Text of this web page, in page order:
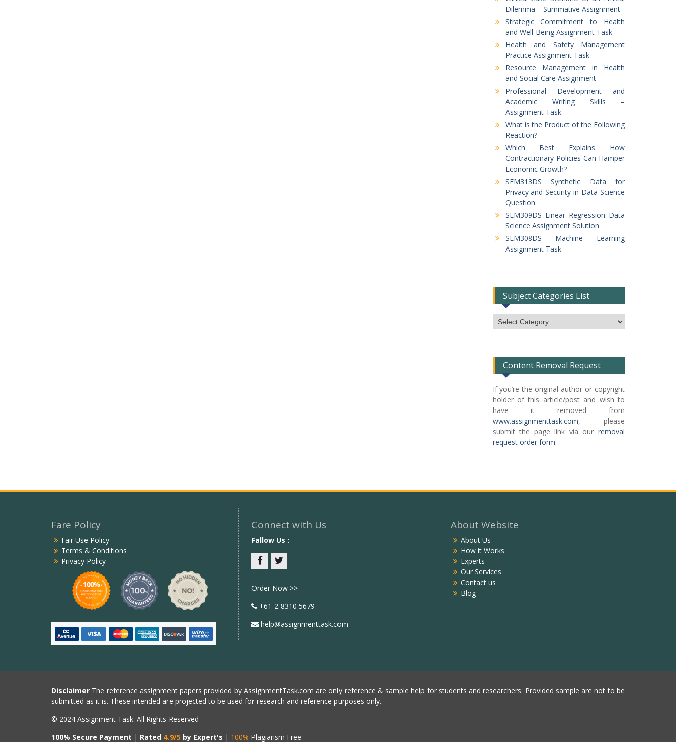
Dilemma – Summative Assignment
Strategic Commitment to Health
and Well-Being Assignment Task
Health and Safety Management
Practice Assignment Task
Resource Management in Health
and Social Care Assignment
Professional Development and
Academic Writing Skills –
Assignment Task
What is the Product of the Following
Reaction?
Which Best Explains How
Contractionary Policies Can Hamper
Economic Growth?
SEM313DS Synthetic Data for
Privacy and Security in Data Science
Question
SEM309DS Linear Regression Data
Science Assignment Solution
SEM308DS Machine Learning
Assignment Task
Subject Categories List
Subject
Categories
Content Removal Request
If you’re the original author or copyright
holder of this article/post and wish to
have it removed from
www.assignmenttask.com, please
submit the page link via our removal
request order form.
Fare Policy
Fair Use Policy
Terms & Conditions
Privacy Policy
Connect with Us
Fallow Us :
Order Now >>
+61-2-8310 5679
help@assignmenttask.com
About Website
About Us
How it Works
Experts
Our Services
Contact us
Blog
Disclaimer The reference assignment papers provided by AssignmentTask.com are only reference & sample help for students and researchers. Provided sample are not to be
submitted as it is. These intended are projected to be used for research and reference purposes only.
© 2024 Assignment Task. All Rights Reserved
100% Secure Payment | Rated 4.9/5 by Expert's | 100% Plagiarism Free